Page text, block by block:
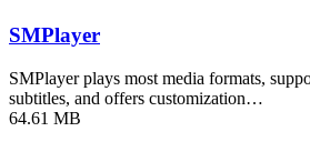
SMPlayer
SMPlayer plays most media formats,
subtitles, and offers customization…
64.61 MB